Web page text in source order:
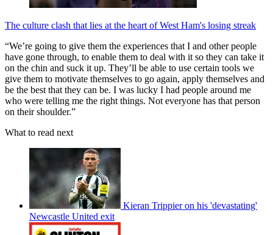
The culture clash that lies at the heart of West Ham's losing streak
“We’re going to give them the experiences that I and other people
have gone through, to enable them to deal with it so they can take it
on the chin and suck it up. They’ll be able to use certain tools we
give them to motivate themselves to go again, apply themselves and
be the best that they can be. I was lucky I had people around me
who were telling me the right things. Not everyone has that person
on their shoulder.”
What to read next
Kieran Trippier on his 'devastating'
Newcastle United exit